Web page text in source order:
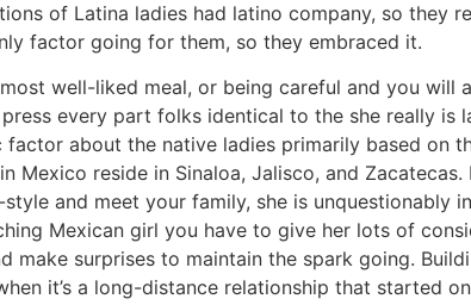
of Latina ladies had latino company, so they
factor going for them, so they embraced it.
well-liked meal, or being careful and you will
every part folks identical to the she really is
about the native ladies primarily based on
Mexico reside in Sinaloa, Jalisco, and
and meet your family, she is unquestionably
Mexican girl you have to give her lots of
make surprises to maintain the spark going.
it’s a long-distance relationship that started